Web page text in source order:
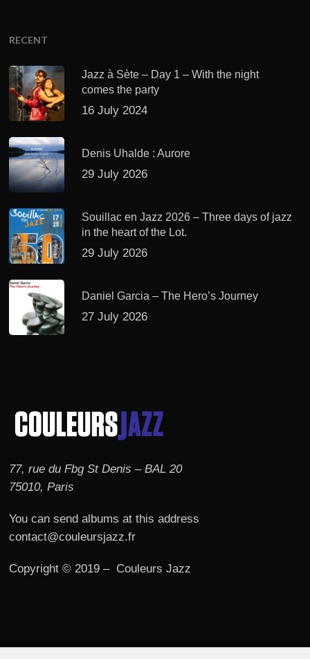
RECENT
Jazz à Sète – Day 1 – With the night
comes the party
16 July 2024
Denis Uhalde : Aurore
29 July 2026
Souillac en Jazz 2026 – Three days of jazz
in the heart of the Lot.
29 July 2026
Daniel Garcia – The Hero’s Journey
27 July 2026
77, rue du Fbg St Denis – BAL 20
75010, Paris
You can send albums at this address
contact@couleursjazz.fr
Copyright © 2019 – Couleurs Jazz